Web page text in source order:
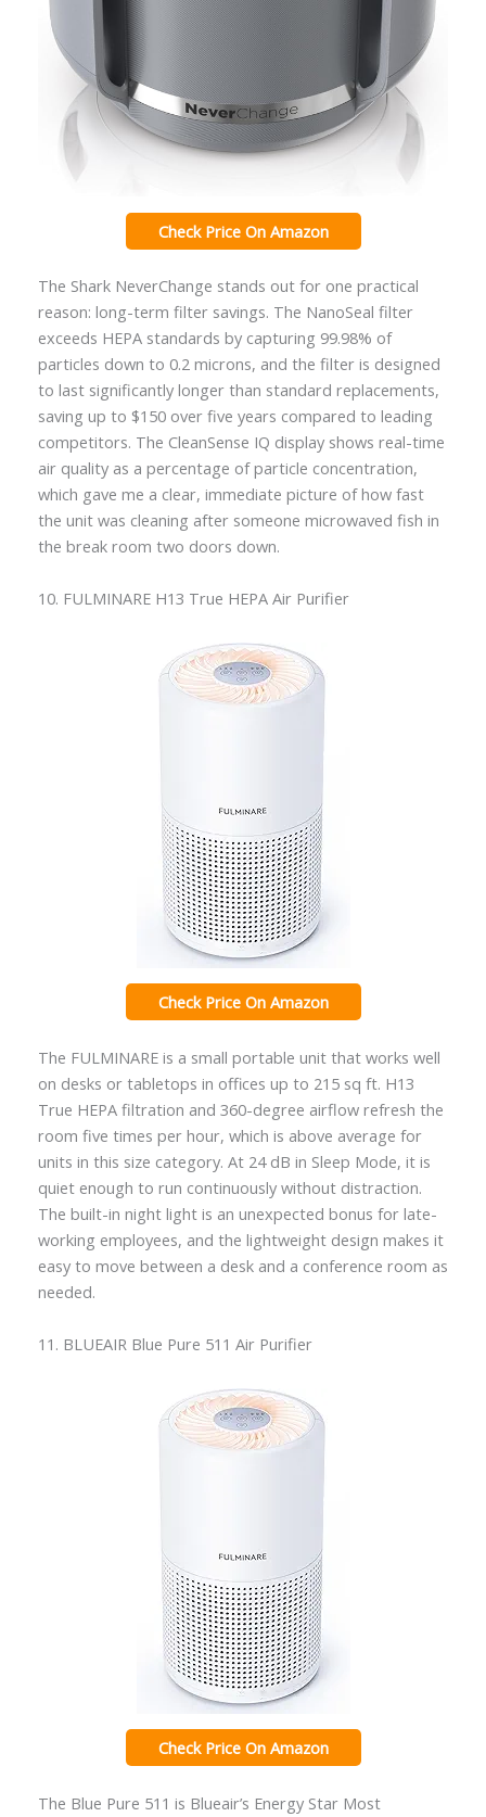
Check Price On Amazon
The Shark NeverChange stands out for one practical
reason: long-term filter savings. The NanoSeal filter
exceeds HEPA standards by capturing 99.98% of
particles down to 0.2 microns, and the filter is designed
to last significantly longer than standard replacements,
saving up to $150 over five years compared to leading
competitors. The CleanSense IQ display shows real-time
air quality as a percentage of particle concentration,
which gave me a clear, immediate picture of how fast
the unit was cleaning after someone microwaved fish in
the break room two doors down.
10. FULMINARE H13 True HEPA Air Purifier
Check Price On Amazon
The FULMINARE is a small portable unit that works well
on desks or tabletops in offices up to 215 sq ft. H13
True HEPA filtration and 360-degree airflow refresh the
room five times per hour, which is above average for
units in this size category. At 24 dB in Sleep Mode, it is
quiet enough to run continuously without distraction.
The built-in night light is an unexpected bonus for late-
working employees, and the lightweight design makes it
easy to move between a desk and a conference room as
needed.
11. BLUEAIR Blue Pure 511 Air Purifier
Check Price On Amazon
The Blue Pure 511 is Blueair’s Energy Star Most